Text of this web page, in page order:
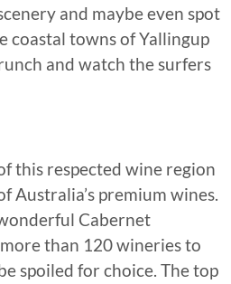
and maybe even spot
coastal towns of Yallingup
and watch the surfers
this respected wine region
Australia’s premium wines.
Cabernet
than 120 wineries to
spoiled for choice. The top